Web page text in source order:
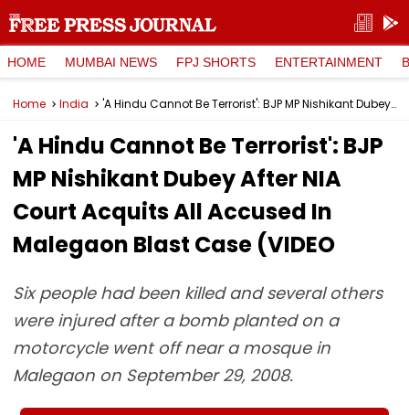
HOME MUMBAI NEWS FPJ SHORTS ENTERTAINMENT
Home India 'A Hindu Cannot Be Terrorist': BJP MP Nishikant Dubey After NIA Court Acquits All Accused In Malegaon Blast Case (VIDEO
'A Hindu Cannot Be Terrorist': BJP
MP Nishikant Dubey After NIA
Court Acquits All Accused In
Malegaon Blast Case (VIDEO
Six people had been killed and several others
were injured after a bomb planted on a
motorcycle went off near a mosque in
Malegaon on September 29, 2008.